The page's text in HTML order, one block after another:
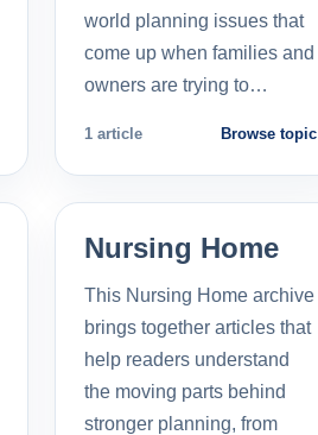
world planning issues that
come up when families and
owners are trying to…
1 article Browse topic
Nursing Home
This Nursing Home archive
brings together articles that
help readers understand
the moving parts behind
stronger planning, from